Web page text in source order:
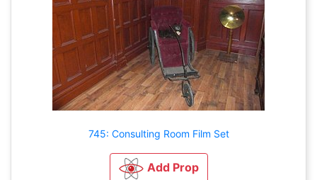
745: Consulting Room Film Set
Add Prop